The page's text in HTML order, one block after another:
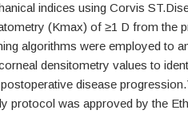
indices using Corvis
(Kmax) of ≥1 D from the
algorithms were employed to
densitometry values to
disease
protocol was approved by the